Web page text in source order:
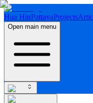
Hua HinPattayaProjects
Open main menu